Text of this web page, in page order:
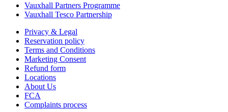
Vauxhall Partners Programme
Vauxhall Tesco Partnership
Privacy & Legal
Reservation policy
Terms and Conditions
Marketing Consent
Refund form
Locations
About Us
FCA
Complaints process